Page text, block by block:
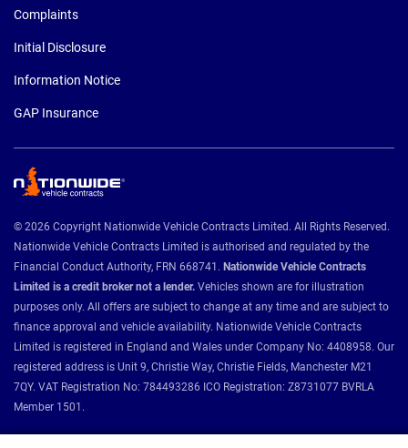
Complaints
Initial Disclosure
Information Notice
GAP Insurance
© 2026 Copyright Nationwide Vehicle Contracts Limited. All Rights Reserved.
Nationwide Vehicle Contracts Limited is authorised and regulated by the
Financial Conduct Authority, FRN 668741. Nationwide Vehicle Contracts
Limited is a credit broker not a lender. Vehicles shown are for illustration
purposes only. All offers are subject to change at any time and are subject to
finance approval and vehicle availability. Nationwide Vehicle Contracts
Limited is registered in England and Wales under Company No: 4408958. Our
registered address is Unit 9, Christie Way, Christie Fields, Manchester M21
7QY. VAT Registration No: 784493286 ICO Registration: Z8731077 BVRLA
Member 1501.